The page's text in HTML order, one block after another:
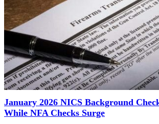
January 2026 NICS Background
While NFA Checks Surge